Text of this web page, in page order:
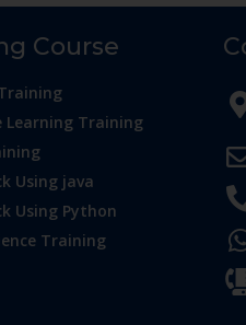
Course
Learning Training
Using java
Using Python
Training